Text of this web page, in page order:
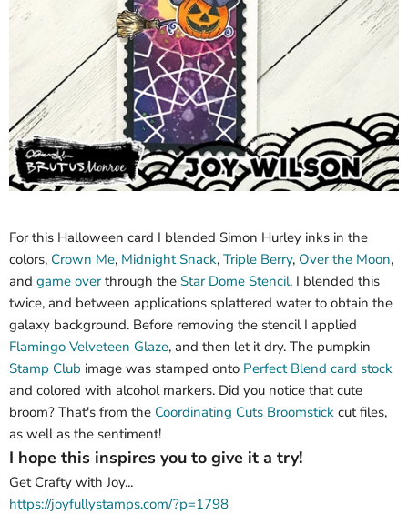
For this Halloween card I blended Simon Hurley inks in the
colors, Crown Me, Midnight Snack, Triple Berry, Over the Moon,
and game overthrough the Star Dome Stencil. I blended this
twice, and between applications splattered water to obtain the
galaxy background. Before removing the stencil I applied
Flamingo Velveteen Glaze, and then let it dry. The pumpkin
Stamp Club image was stamped onto Perfect Blend card stock
and colored with alcohol markers. Did you notice that cute
broom? That's from the Coordinating Cuts Broomstick cut files,
as well as the sentiment!
I hope this inspires you to give it a try!
Get Crafty with Joy...
https://joyfullystamps.com/?p=1798